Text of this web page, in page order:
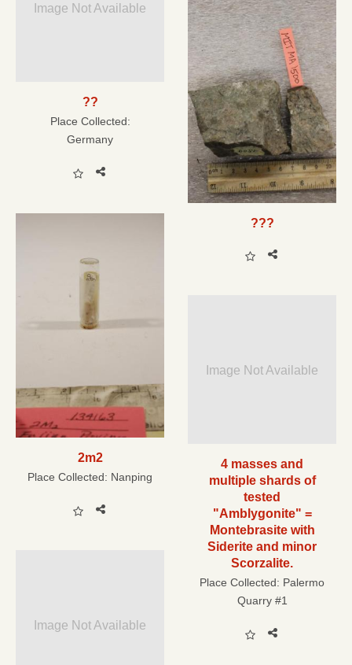
Image Not Available
??
Place Collected:
Germany
???
2m2
Place Collected: Nanping
Image Not Available
4 masses and
multiple shards of
tested
"Amblygonite" =
Montebrasite with
Siderite and minor
Scorzalite.
Place Collected: Palermo
Quarry #1
Image Not Available